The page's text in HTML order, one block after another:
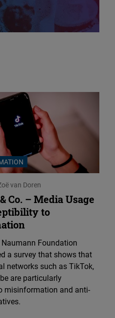
van Doren
Co. – Media Usage
to
Foundation
a survey that shows that
networks such as TikTok,
are particularly
misinformation and anti-